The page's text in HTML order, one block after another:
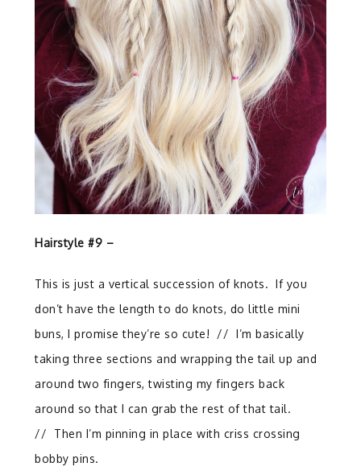
Hairstyle #9 –
This is just a vertical succession of knots. If you
don’t have the length to do knots, do little mini
buns, I promise they’re so cute! //I’m basically
taking three sections and wrapping the tail up and
around two fingers, twisting my fingers back
around so that I can grab the rest of that tail.
// Then I’m pinning in place with criss crossing
bobby pins.